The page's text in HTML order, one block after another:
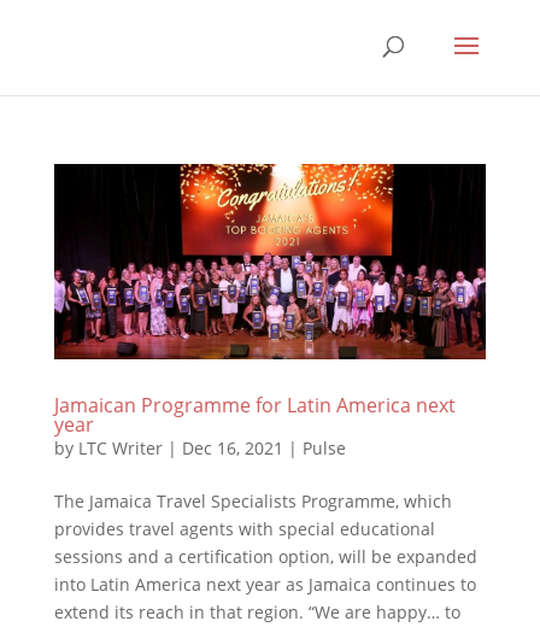
Jamaican Programme for Latin America next
year
by LTC Writer| Dec 16, 2021 | Pulse
The Jamaica Travel Specialists Programme, which
provides travel agents with special educational
sessions and a certification option, will be expanded
into Latin America next year as Jamaica continues to
extend its reach in that region. “We are happy… to